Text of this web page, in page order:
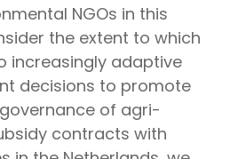
NGOs in this
the extent to which
increasingly adaptive
decisions to promote
of agri-
contracts with